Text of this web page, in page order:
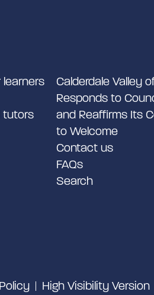
learners
tutors
Calderdale Valley
Responds to
and Reaffirms Its
to Welcome
Contact us
FAQs
Search
High Visibility Version